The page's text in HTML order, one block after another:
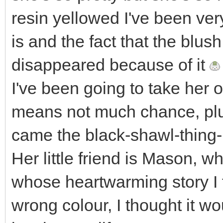
resin yellowed I've been
is and the fact that the
disappeared because of it
I've been going to take her
means not much chance,
came the black-shawl-
Her little friend is Mason,
whose heartwarming story
wrong colour, I thought it